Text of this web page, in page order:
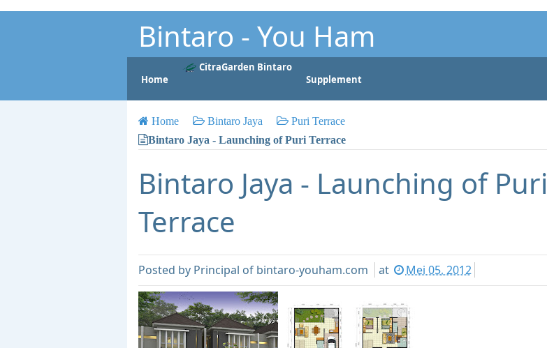
Bintaro - You Ham
Property for Living and Investment
Anytime Anywhere Anyhow
Home
CitraGarden Bintaro
Supplement
Home Bintaro Jaya
Puri Terrace
Bintaro Jaya - Launching of Puri Terrace
Bintaro Jaya - Launching of Puri
Terrace
Posted by Principal of bintaro-youham.com at Mei 05, 2012